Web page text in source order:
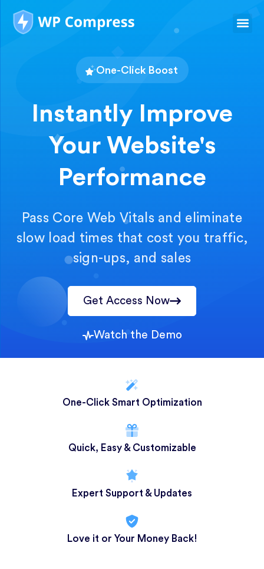
One-Click Boost
Instantly Improve
Your Website's
Performance
Pass Core Web Vitals and eliminate
slow load times that cost you traffic,
sign-ups, and sales
Get Access Now
Watch the Demo
One-Click Smart Optimization
Quick, Easy & Customizable
Expert Support & Updates
Love it or Your Money Back!